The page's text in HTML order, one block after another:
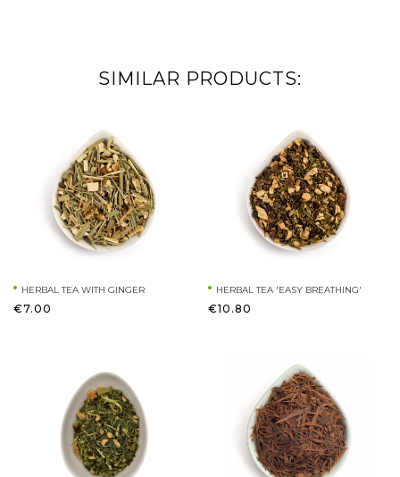
SIMILAR PRODUCTS:
HERBAL TEA WITH GINGER
€7.00
HERBAL TEA 'EASY BREATHING'
€10.80